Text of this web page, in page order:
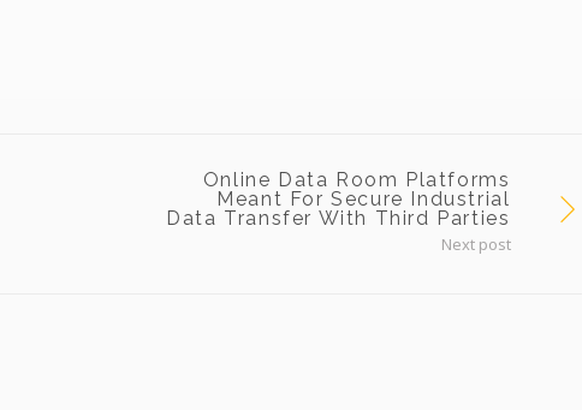
Online Data Room Platforms
Meant For Secure Industrial
Data Transfer With Third Parties
Next post